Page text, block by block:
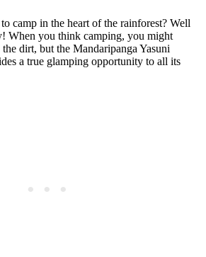
camp in the heart of the rainforest? Well
When you think camping, you might
dirt, but the Mandaripanga Yasuni
a true glamping opportunity to all its